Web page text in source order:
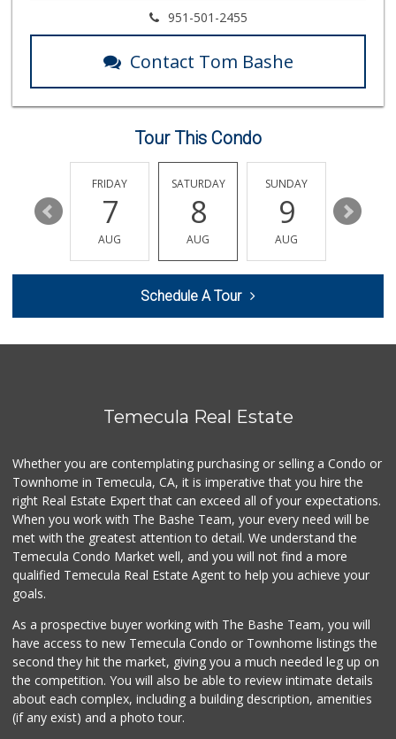
117 Reviews
(951) 296-0608
33 Reviews
Walmart Supercenter
(951) 506-7613
(951) 296-5534
41 Reviews
Trader Joe's
29 Reviews
Ralphs
(951) 303-3102
114 Reviews
Albertsons
(951) 303-1133
Barons Market Mur...
(951) 200-8700
92 Reviews
Sprouts Farmers M...
951-501-2455
Contact Tom Bashe
Tour This Condo
13
FRIDAY
7
AUG
SATURDAY
8
AUG
SUNDAY
9
AUG
10
Schedule A Tour
Temecula Real Estate
Whether you are contemplating purchasing or selling a Condo or
Townhome in Temecula, CA, it is imperative that you hire the
right Real Estate Expert that can exceed all of your expectations.
When you work with The Bashe Team, your every need will be
met with the greatest attention to detail. We understand the
Temecula Condo Market well, and you will not find a more
qualified Temecula Real Estate Agent to help you achieve your
goals.
As a prospective buyer working with The Bashe Team, you will
have access to new Temecula Condo or Townhome listings the
second they hit the market, giving you a much needed leg up on
the competition. You will also be able to review intimate details
about each complex, including a building description, amenities
(if any exist) and a photo tour.